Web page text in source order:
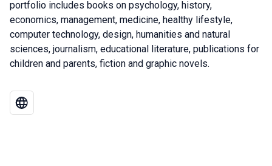
portfolio includes books on psychology, history,
economics, management, medicine, healthy lifestyle,
computer technology, design, humanities and natural
sciences, journalism, educational literature, publications for
children and parents, fiction and graphic novels.